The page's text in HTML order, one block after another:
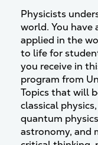
Physicists
world. You have
applied in the
to life for
you receive in
program from
Topics that will
classical
quantum
astronomy, and